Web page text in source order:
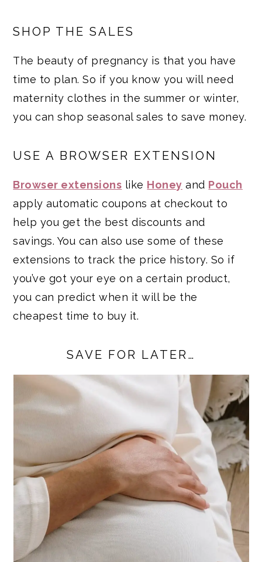
SHOP THE SALES
The beauty of pregnancy is that you have
time to plan. So if you know you will need
maternity clothes in the summer or winter,
you can shop seasonal sales to save money.
USE A BROWSER EXTENSION
Browser extensions like Honey and Pouch
apply automatic coupons at checkout to
help you get the best discounts and
savings. You can also use some of these
extensions to track the price history. So if
you’ve got your eye on a certain product,
you can predict when it will be the
cheapest time to buy it.
SAVE FOR LATER…